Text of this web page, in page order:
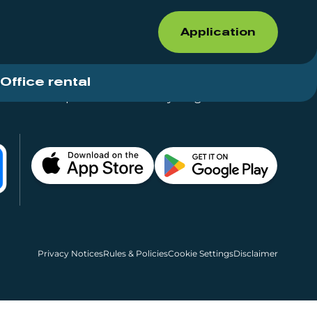
Application
Office rental
Privacy NoticesRules & PoliciesCookie SettingsDisclaimer